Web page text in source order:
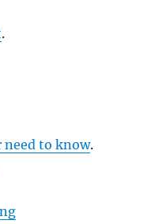
.
need to know.